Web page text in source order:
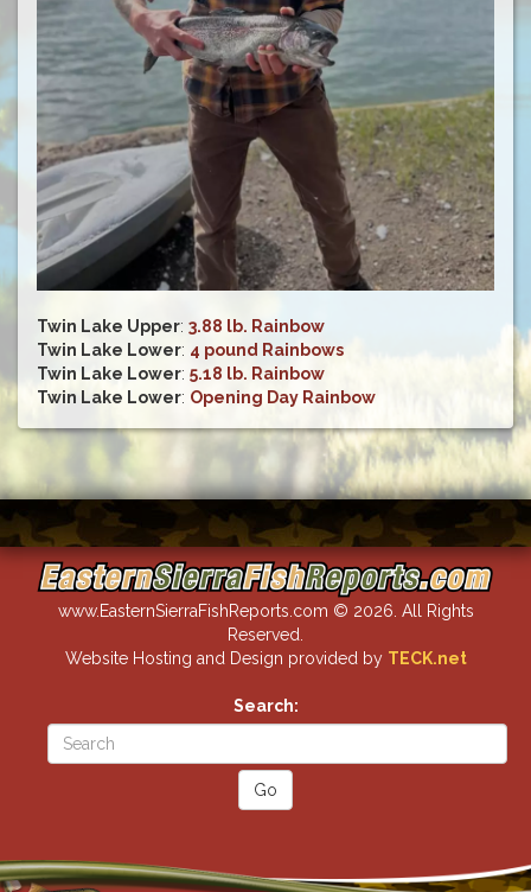
Twin Lake Upper: 3.88 lb. Rainbow
Twin Lake Lower: 4 pound Rainbows
Twin Lake Lower: 5.18 lb. Rainbow
Twin Lake Lower: Opening Day Rainbow
www.EasternSierraFishReports.com © 2026. All Rights
Reserved.
Website Hosting and Design provided by TECK.net
Search: